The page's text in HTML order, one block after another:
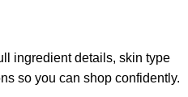
ingredient details, skin type
so you can shop confidently.